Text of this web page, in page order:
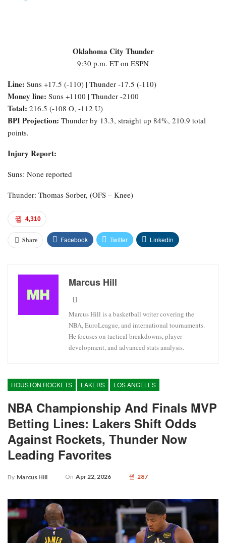
Oklahoma City Thunder
9:30 p.m. ET on ESPN
Line: Suns +17.5 (-110) | Thunder -17.5 (-110)
Money line: Suns +1100 | Thunder -2100
Total: 216.5 (-108 O, -112 U)
BPI Projection: Thunder by 13.3, straight up 84%, 210.9 total
points.
Injury Report:
Suns: None reported
Thunder: Thomas Sorber, (OFS – Knee)
4,310
Share Facebook Twitter Linkedin
Marcus Hill
Marcus Hill is a basketball writer covering the
NBA, EuroLeague, and international tournaments.
He focuses on tactical breakdowns, player
development, and advanced stats analysis.
HOUSTON ROCKETS LAKERS LOS ANGELES
NBA Championship And Finals MVP
Betting Lines: Lakers Shift Odds
Against Rockets, Thunder Now
Leading Favorites
By Marcus Hill On Apr 22, 2026 287